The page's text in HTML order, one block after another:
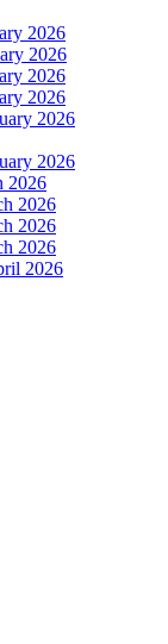
2026
2026
2026
2026
2026
2026
2026
2026
2026
2026
2026